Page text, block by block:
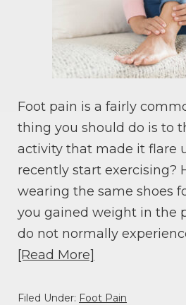
Foot pain is a fairly
thing you should do is to
activity that made it flare
recently start exercising?
wearing the same shoes
you gained weight in the
do not normally
[Read More]
Filed Under: Foot Pain